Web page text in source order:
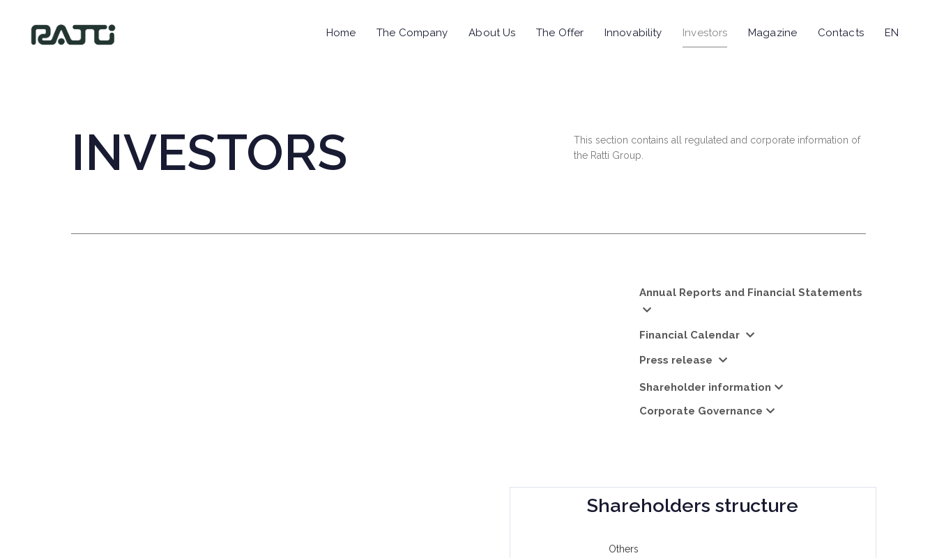
Home The Company About Us The Offer Innovability Investors Magazine Contacts EN
INVESTORS
This section contains all regulated and corporate information of
the Ratti Group.
Annual Reports and Financial Statements
Financial Calendar
Press release
Shareholder information
Corporate Governance
Shareholders structure
Others